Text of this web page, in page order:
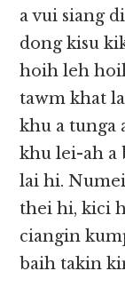
a vui siang
dong kisu
hoih leh
tawm khat
khu a tunga
khu lei-ah a
lai hi.
thei hi, kici
ciangin
baih takin